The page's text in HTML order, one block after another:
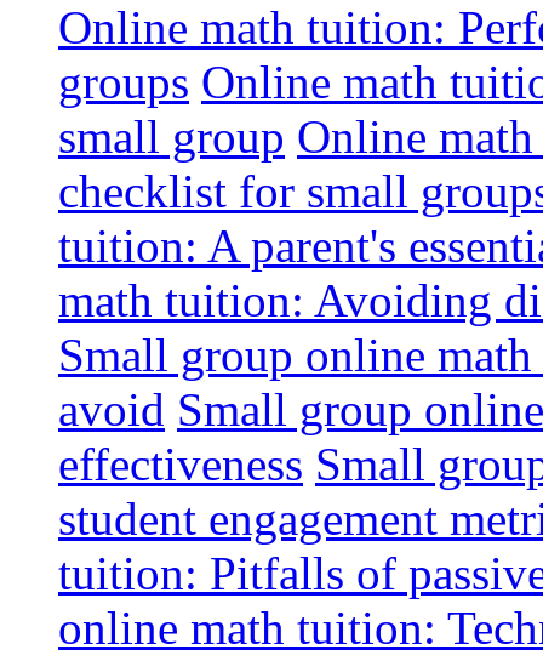
Online math tuition:
groups Online math
small group Online
checklist for small
tuition: A parent's
math tuition: Avoiding
Small group online
avoid Small group
effectiveness Small
student engagement
tuition: Pitfalls of
online math tuition: